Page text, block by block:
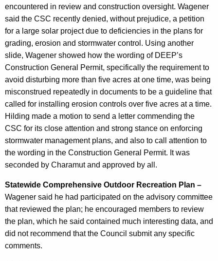
encountered in review and construction oversight. Wagener
said the CSC recently denied, without prejudice, a petition
for a large solar project due to deficiencies in the plans for
grading, erosion and stormwater control. Using another
slide, Wagener showed how the wording of DEEP’s
Construction General Permit, specifically the requirement to
avoid disturbing more than five acres at one time, was being
misconstrued repeatedly in documents to be a guideline that
called for installing erosion controls over five acres at a time.
Hilding made a motion to send a letter commending the
CSC for its close attention and strong stance on enforcing
stormwater management plans, and also to call attention to
the wording in the Construction General Permit. It was
seconded by Charamut and approved by all.
Statewide Comprehensive Outdoor Recreation Plan –
Wagener said he had participated on the advisory committee
that reviewed the plan; he encouraged members to review
the plan, which he said contained much interesting data, and
did not recommend that the Council submit any specific
comments.